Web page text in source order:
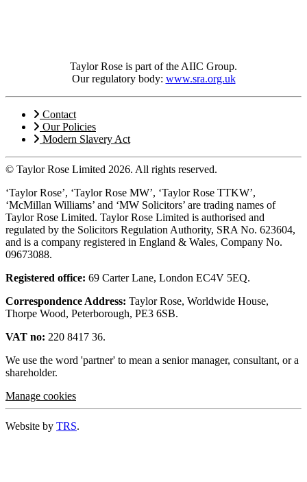
Taylor Rose is part of the AIIC Group.
Our regulatory body: www.sra.org.uk
Contact
Our Policies
Modern Slavery Act
© Taylor Rose Limited 2026. All rights reserved.
‘Taylor Rose’, ‘Taylor Rose MW’, ‘Taylor Rose TTKW’,
‘McMillan Williams’ and ‘MW Solicitors’ are trading names of
Taylor Rose Limited. Taylor Rose Limited is authorised and
regulated by the Solicitors Regulation Authority, SRA No. 623604,
and is a company registered in England & Wales, Company No.
09673088.
Registered office: 69 Carter Lane, London EC4V 5EQ.
Correspondence Address: Taylor Rose, Worldwide House,
Thorpe Wood, Peterborough, PE3 6SB.
VAT no: 220 8417 36.
We use the word 'partner' to mean a senior manager, consultant, or a
shareholder.
Manage cookies
Website by TRS.